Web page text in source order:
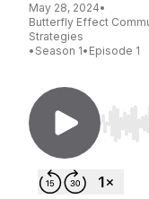
May 28, 2024•
Butterfly Effect
Strategies
• Season 1• Episode 1
Use